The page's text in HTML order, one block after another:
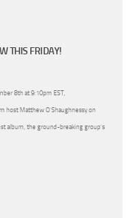
THIS FRIDAY!
8th at 9:10pm EST,
host Matthew O’Shaughnessy on
album, the ground-breaking group’s